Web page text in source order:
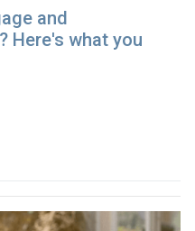
and
Here's what you